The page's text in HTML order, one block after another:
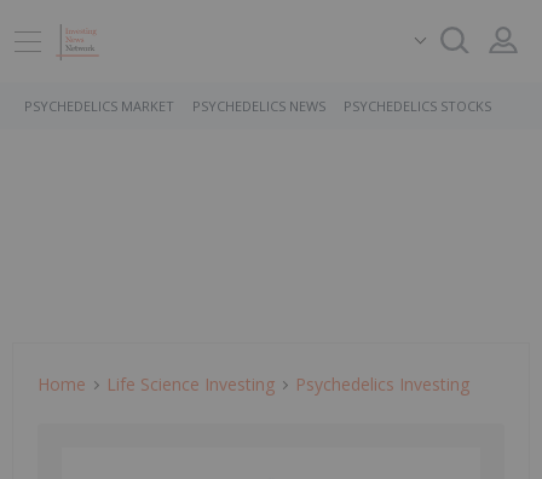
PSYCHEDELICS MARKET PSYCHEDELICS NEWS PSYCHEDELICS STOCKS
Home Life Science Investing Psychedelics Investing